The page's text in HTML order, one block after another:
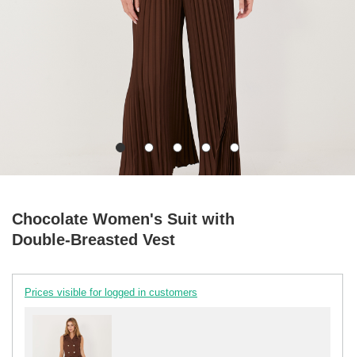
Chocolate Women's Suit with
Double-Breasted Vest
Prices visible for logged in customers